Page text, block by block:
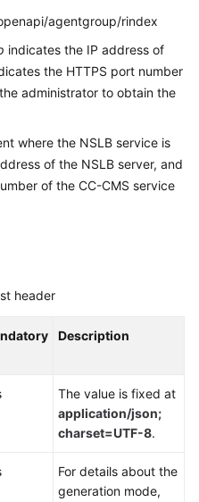
agentgroup/rindex
indicates the IP address of
the HTTPS port number
administrator to obtain the
where the NSLB service is
of the NSLB server, and
of the CC-CMS service
header
Description
The value is fixed at
application/json;
charset=UTF-8.
For details about the
generation mode,